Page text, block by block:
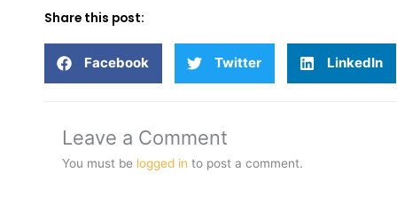
Share this post:
Facebook Twitter LinkedIn
Leave a Comment
You must be logged in to post a comment.